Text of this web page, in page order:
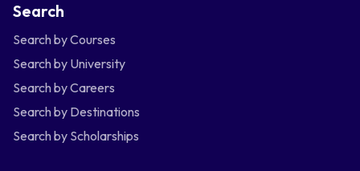
Search
Search by Courses
Search by University
Search by Careers
Search by Destinations
Search by Scholarships